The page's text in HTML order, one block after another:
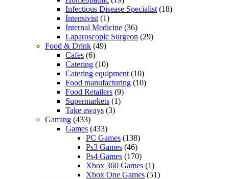
Infectious Disease Specialist (18)
Intensivist (1)
Internal Medicine (36)
Laparoscopic Surgeon (29)
Food & Drink (49)
Cafes (6)
Catering (10)
Catering equipment (10)
Food manufacturing (10)
Food Retailers (9)
Supermarkets (1)
Take aways (3)
Gaming (433)
Games (433)
PC Games (138)
Ps3 Games (46)
Ps4 Games (170)
Xbox 360 Games (1)
Xbox One Games (51)